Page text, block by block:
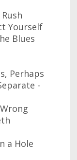
Yourself
Blues
Perhaps
-
a Hole